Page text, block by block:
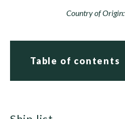
Country of Origin:
Table of contents